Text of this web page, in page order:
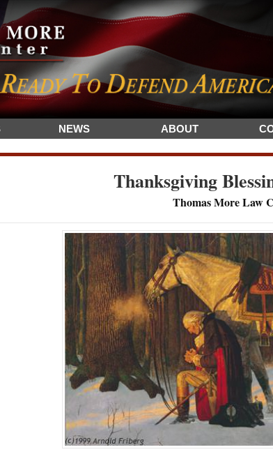
NEWS ABOUT
Thanksgiving
Thomas More Law